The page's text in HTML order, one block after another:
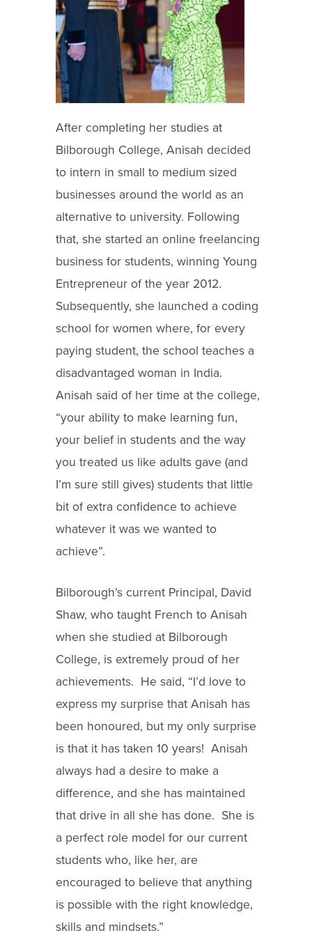
After completing her studies at
Bilborough College, Anisah decided
to intern in small to medium sized
businesses around the world as an
alternative to university. Following
that, she started an online freelancing
business for students, winning Young
Entrepreneur of the year 2012.
Subsequently, she launched a coding
school for women where, for every
paying student, the school teaches a
disadvantaged woman in India.
Anisah said of her time at the college,
“your ability to make learning fun,
your belief in students and the way
you treated us like adults gave (and
I’m sure still gives) students that little
bit of extra confidence to achieve
whatever it was we wanted to
achieve”.
Bilborough’s current Principal, David
Shaw, who taught French to Anisah
when she studied at Bilborough
College, is extremely proud of her
achievements. He said, “I’d love to
express my surprise that Anisah has
been honoured, but my only surprise
is that it has taken 10 years! Anisah
always had a desire to make a
difference, and she has maintained
that drive in all she has done. She is
a perfect role model for our current
students who, like her, are
encouraged to believe that anything
is possible with the right knowledge,
skills and mindsets.”